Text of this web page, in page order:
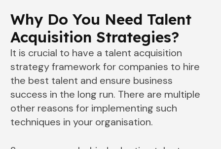
Why Do You Need Talent
Acquisition Strategies?
It is crucial to have a talent acquisition
strategy framework for companies to hire
the best talent and ensure business
success in the long run. There are multiple
other reasons for implementing such
techniques in your organisation.